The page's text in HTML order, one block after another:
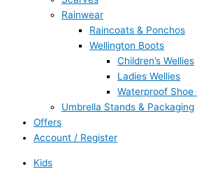
Rainwear
Raincoats & Ponchos
Wellington Boots
Children’s Wellies
Ladies Wellies
Waterproof Shoe
Umbrella Stands & Packaging
Offers
Account / Register
Kids